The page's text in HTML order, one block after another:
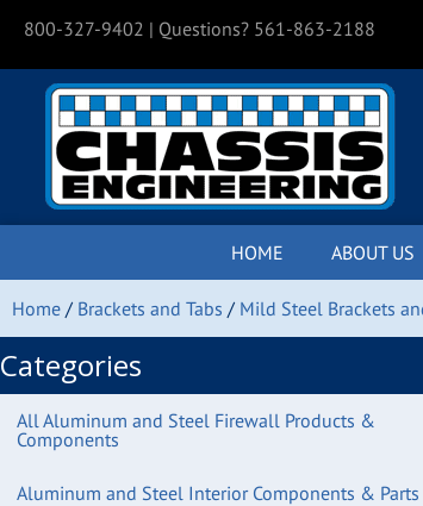
800-327-9402 | Questions? 561-863-2188
HOME ABOUT US
Home / Brackets and Tabs / Mild Steel Brackets
Categories
All Aluminum and Steel Firewall Products &
Components
Aluminum and Steel Interior Components & Parts